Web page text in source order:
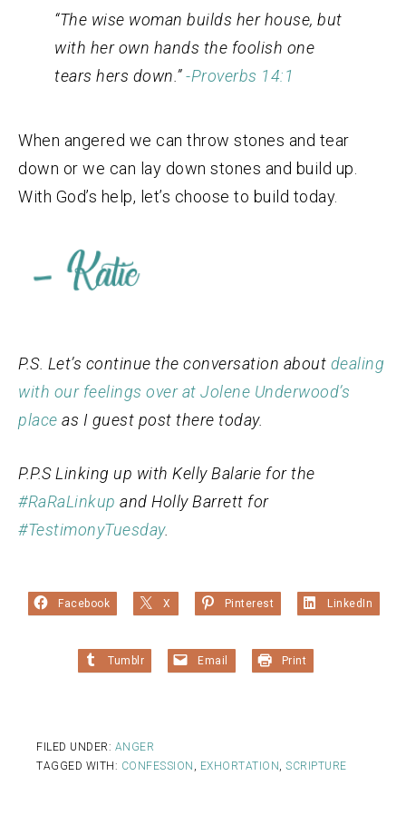
“The wise woman builds her house, but
with her own hands the foolish one
tears hers down.”-Proverbs 14:1
When angered we can throw stones and tear
down or we can lay down stones and build up.
With God’s help, let’s choose to build today.
P.S. Let’s continue the conversation about dealing
with our feelings over at Jolene Underwood’s
place as I guest post there today.
P.P.S Linking up with Kelly Balarie for the
#RaRaLinkup and Holly Barrett for
#TestimonyTuesday.
Facebook X Pinterest LinkedIn
Tumblr Email Print
FILED UNDER: ANGER
TAGGED WITH: CONFESSION EXHORTATION SCRIPTURE